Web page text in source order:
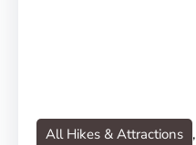
All Hikes & Attractions ,